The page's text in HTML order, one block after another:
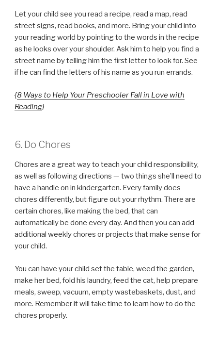
Let your child see you read a recipe, read a map, read
street signs, read books, and more. Bring your child into
your reading world by pointing to the words in the recipe
as he looks over your shoulder. Ask him to help you find a
street name by telling him the first letter to look for. See
if he can find the letters of his name as you run errands.
{8 Ways to Help Your Preschooler Fall in Love with
Reading}
6. Do Chores
Chores are a great way to teach your child responsibility,
as well as following directions — two things she’ll need to
have a handle on in kindergarten. Every family does
chores differently, but figure out your rhythm. There are
certain chores, like making the bed, that can
automatically be done every day. And then you can add
additional weekly chores or projects that make sense for
your child.
You can have your child set the table, weed the garden,
make her bed, fold his laundry, feed the cat, help prepare
meals, sweep, vacuum, empty wastebaskets, dust, and
more. Remember it will take time to learn how to do the
chores properly.